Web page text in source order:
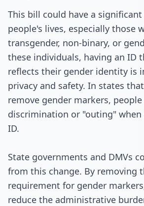
This bill could have a significant
people's lives, especially those
transgender, non-binary, or
these individuals, having an ID
reflects their gender identity is
privacy and safety. In states that
remove gender markers, people
discrimination or "outing" when
ID.
State governments and DMVs
from this change. By removing
requirement for gender
reduce the administrative